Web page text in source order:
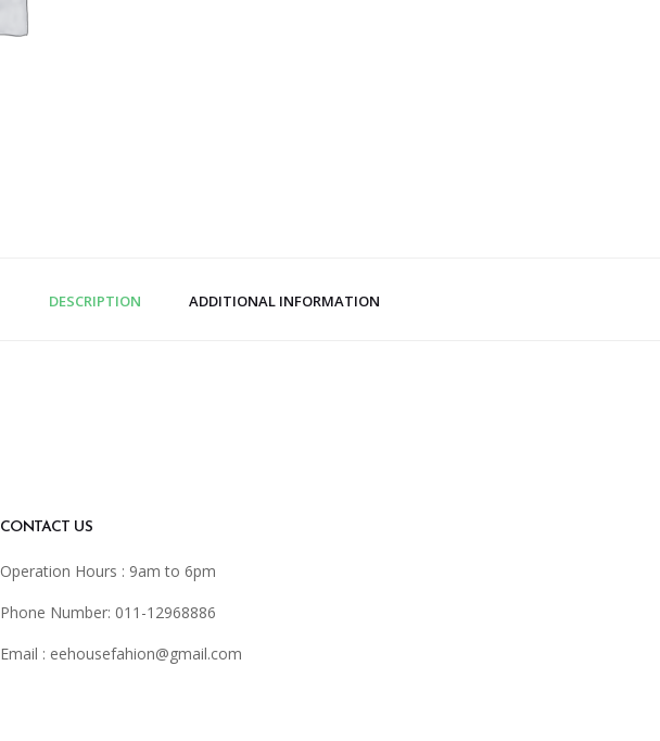
DESCRIPTION ADDITIONAL INFORMATION
CONTACT US
Operation Hours : 9am to 6pm
Phone Number: 011-12968886
Email : eehousefahion@gmail.com